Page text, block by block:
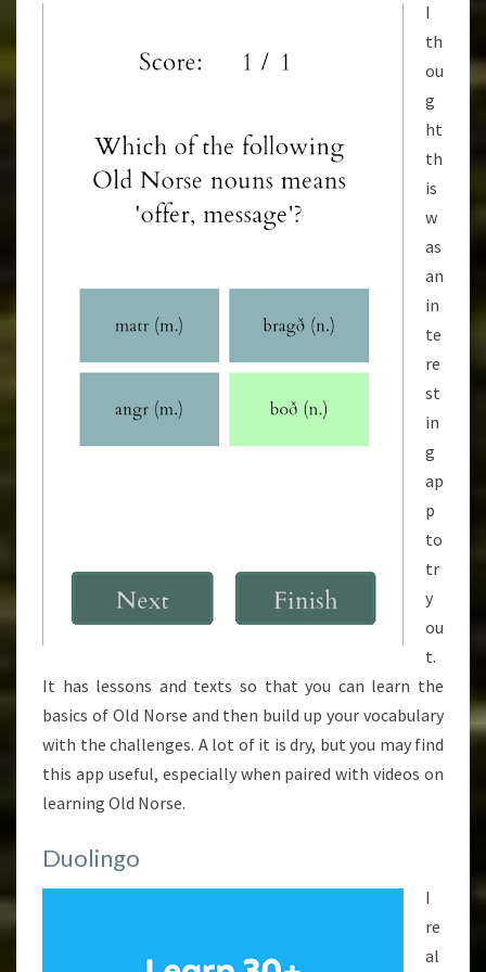
I
th
ou
g
ht
th
is
w
as
an
in
te
re
st
in
g
ap
p
to
tr
y
ou
t.
It has lessons and texts so that you can learn the
basics of Old Norse and then build up your vocabulary
with the challenges. A lot of it is dry, but you may find
this app useful, especially when paired with videos on
learning Old Norse.
Duolingo
I
re
al